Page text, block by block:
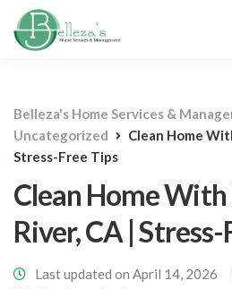
Belleza's Home Services &
Uncategorized
Clean Home
Stress-Free Tips
Clean Home With
River, CA |
Last updated on April 14, 2026